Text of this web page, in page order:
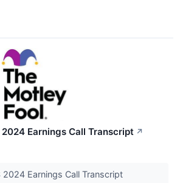
Earnings Call Transcript ↗
2024 Earnings Call Transcript